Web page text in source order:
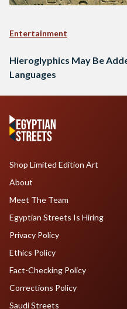
Entertainment
Hieroglyphics May Be
Languages
Shop Limited Edition Art
About
Meet The Team
Egyptian Streets Is Hiring
Privacy Policy
Ethics Policy
Fact-Checking Policy
Corrections Policy
Saudi Streets